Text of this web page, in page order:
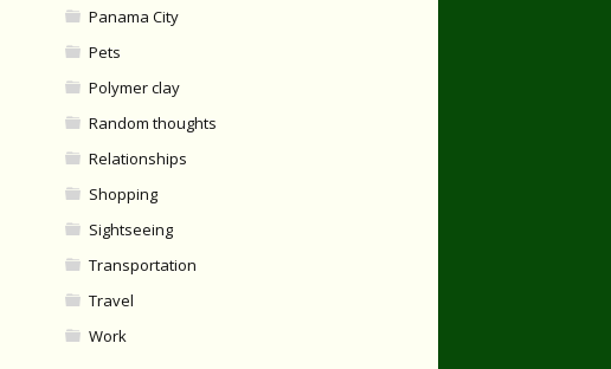
Panama City
Pets
Polymer clay
Random thoughts
Relationships
Shopping
Sightseeing
Transportation
Travel
Work